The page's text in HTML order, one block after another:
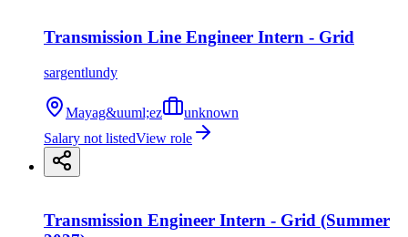
Transmission Line Engineer Intern - Grid
sargentlundy
Mayag&uuml;ez
unknown
Salary not listedView role
Transmission Engineer Intern - Grid (Summer